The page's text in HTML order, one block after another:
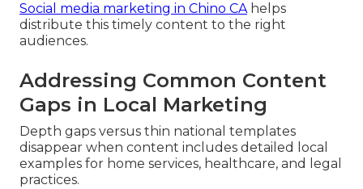
Social media marketing in Chino CAhelps
distribute this timely content to the right
audiences.
Addressing Common Content
Gaps in Local Marketing
Depth gaps versus thin national templates
disappear when content includes detailed local
examples for home services, healthcare, and legal
practices.